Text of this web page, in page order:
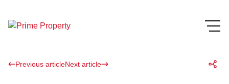
Previous articleNext article